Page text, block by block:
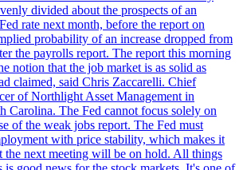
divided about the prospects of an
rate next month, before the report on
probability of an increase dropped from
the payrolls report. The report this morning
notion that the job market is as solid as
claimed, said Chris Zaccarelli. Chief
of Northlight Asset Management in
Carolina. The Fed cannot focus solely on
of the weak jobs report. The Fed must
with price stability, which makes it
the next meeting will be on hold. All things